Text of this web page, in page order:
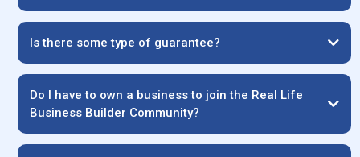
Is there some type of guarantee?
Do I have to own a business to join the Real Life
Business Builder Community?